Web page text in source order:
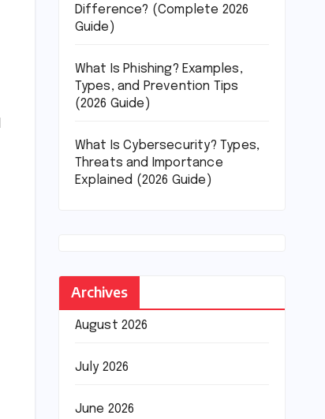
Difference? (Complete 2026
Guide)
What Is Phishing? Examples,
Types, and Prevention Tips
(2026 Guide)
What Is Cybersecurity? Types,
Threats and Importance
Explained (2026 Guide)
Archives
August 2026
July 2026
June 2026